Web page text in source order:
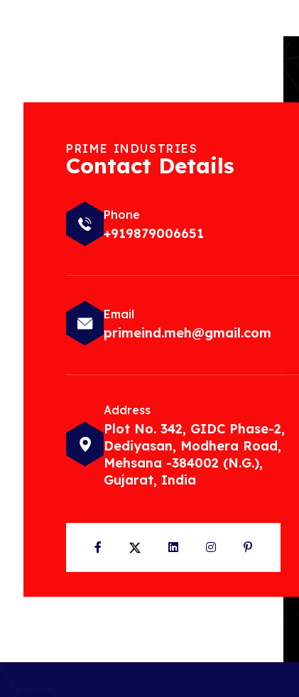
PRIME INDUSTRIES
Contact Details
Phone
+919879006651
Email
primeind.meh@gmail.com
Address
Plot No. 342, GIDC Phase-2,
Dediyasan, Modhera Road,
Mehsana -384002 (N.G.),
Gujarat, India
FacebookTwitter LinkedInInstagramPinterest